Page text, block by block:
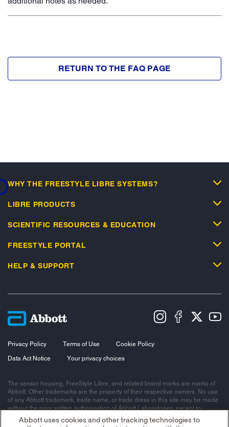
RETURN TO THE FAQ PAGE
WHY THE FREESTYLE LIBRE SYSTEMS?
LIBRE PRODUCTS
SCIENTIFIC RESOURCES & EDUCATION
FREESTYLE PORTAL
HELP & SUPPORT
Privacy Policy Terms of Use
Cookie Policy
Data Act Notice
Your privacy choices
The sensor housing, FreeStyle Libre, and related brand marks are marks of
Abbott. Other trademarks are the property of their respective owners. No use
of any Abbott trademark, trade name, or trade dress in this site may be made
without the prior written authorisation of Abbott Laboratories, except to
identify the product or services of the company.
Abbott uses cookies and other tracking technologies to